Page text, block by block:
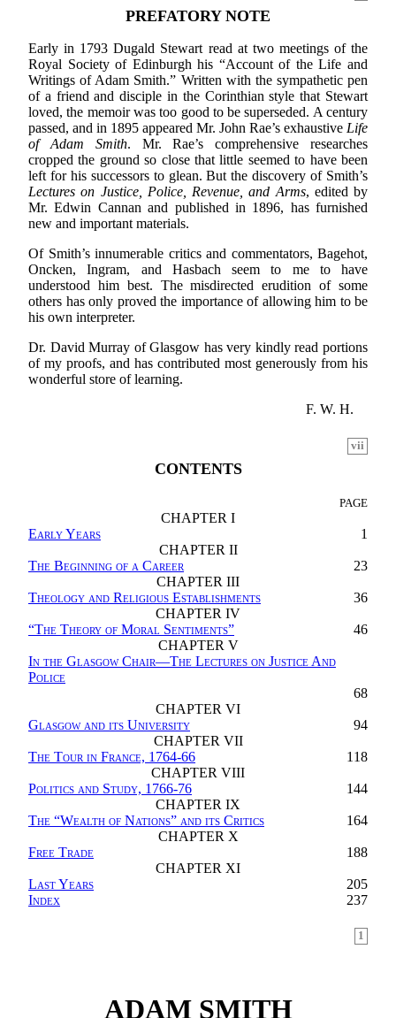
PREFATORY NOTE
Early in 1793 Dugald Stewart read at two meetings of the
Royal Society of Edinburgh his “Account of the Life and
Writings of Adam Smith.” Written with the sympathetic pen
of a friend and disciple in the Corinthian style that Stewart
loved, the memoir was too good to be superseded. A century
passed, and in 1895 appeared Mr. John Rae’s exhaustive Life
of Adam Smith. Mr. Rae’s comprehensive researches
cropped the ground so close that little seemed to have been
left for his successors to glean. But the discovery of Smith’s
Lectures on Justice, Police, Revenue, and Arms, edited by
Mr. Edwin Cannan and published in 1896, has furnished
new and important materials.
Of Smith’s innumerable critics and commentators, Bagehot,
Oncken, Ingram, and Hasbach seem to me to have
understood him best. The misdirected erudition of some
others has only proved the importance of allowing him to be
his own interpreter.
Dr. David Murray of Glasgow has very kindly read portions
of my proofs, and has contributed most generously from his
wonderful store of learning.
F. W. H.
vii
CONTENTS
PAGE
CHAPTER I
Early Years
1
CHAPTER II
The Beginning of a Career
23
CHAPTER III
Theology and Religious Establishments
36
CHAPTER IV
“The Theory of Moral Sentiments”
46
CHAPTER V
In the Glasgow Chair—The Lectures on Justice And
Police
68
CHAPTER VI
Glasgow and its University
94
CHAPTER VII
The Tour in France, 1764-66
118
CHAPTER VIII
Politics and Study, 1766-76
144
CHAPTER IX
The “Wealth of Nations” and its Critics
164
CHAPTER X
Free Trade
188
CHAPTER XI
Last Years
205
Index
237
1
ADAM SMITH